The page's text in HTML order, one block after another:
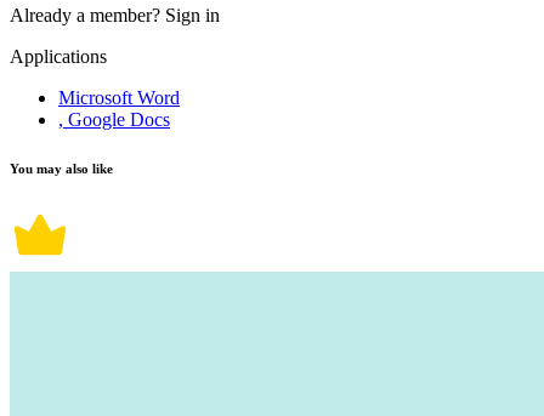
Already a member? Sign in
Applications
Microsoft Word
, Google Docs
You may also like